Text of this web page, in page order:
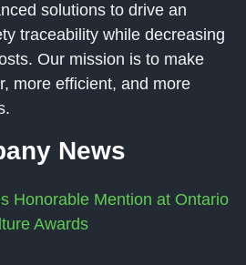
solutions to drive an
traceability while decreasing
Our mission is to make
more efficient, and more
News
Honorable Mention at Ontario
Awards